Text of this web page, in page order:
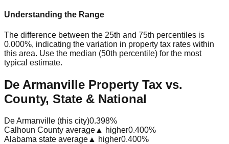
Understanding the Range
The difference between the 25th and 75th percentiles is
0.000%, indicating the variation in property tax rates within
this area. Use the median (50th percentile) for the most
typical estimate.
De Armanville Property Tax vs.
County, State & National
De Armanville (this city)0.398%
Calhoun County average ▲ higher0.400%
Alabama state average ▲ higher0.400%